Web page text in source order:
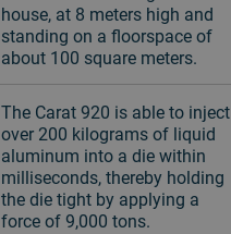
house, at 8 meters high and
standing on a floorspace of
about 100 square meters.
The Carat 920 is able to inject
over 200 kilograms of liquid
aluminum into a die within
milliseconds, thereby holding
the die tight by applying a
force of 9,000 tons.